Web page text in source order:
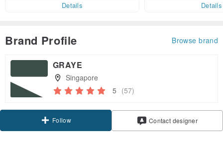
Details
Details
Brand Profile Browse brand
GRAYE
Singapore
5 (57)
Follow Contact designer